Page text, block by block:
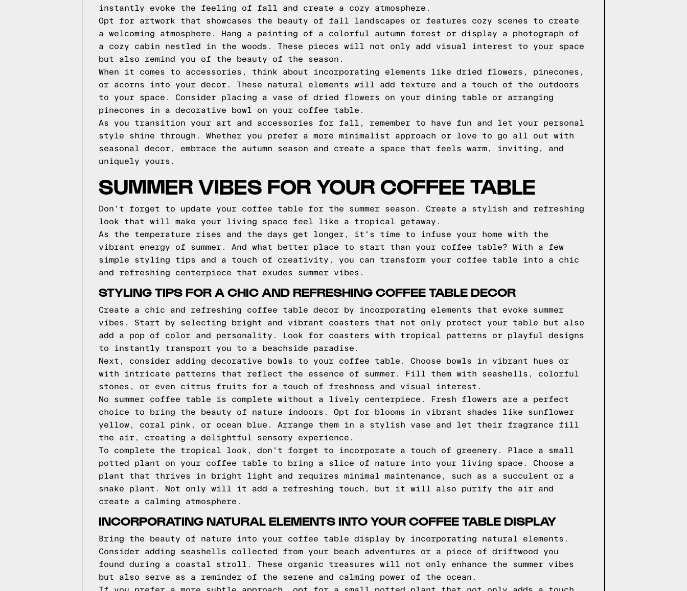
instantly evoke the feeling of fall and create a cozy atmosphere.
Opt for artwork that showcases the beauty of fall landscapes or features cozy scenes to create
a welcoming atmosphere. Hang a painting of a colorful autumn forest or display a photograph of
a cozy cabin nestled in the woods. These pieces will not only add visual interest to your space
but also remind you of the beauty of the season.
When it comes to accessories, think about incorporating elements like dried flowers, pinecones,
or acorns into your decor. These natural elements will add texture and a touch of the outdoors
to your space. Consider placing a vase of dried flowers on your dining table or arranging
pinecones in a decorative bowl on your coffee table.
As you transition your art and accessories for fall, remember to have fun and let your personal
style shine through. Whether you prefer a more minimalist approach or love to go all out with
seasonal decor, embrace the autumn season and create a space that feels warm, inviting, and
uniquely yours.
SUMMER VIBES FOR YOUR COFFEE TABLE
Don't forget to update your coffee table for the summer season. Create a stylish and refreshing
look that will make your living space feel like a tropical getaway.
As the temperature rises and the days get longer, it's time to infuse your home with the
vibrant energy of summer. And what better place to start than your coffee table? With a few
simple styling tips and a touch of creativity, you can transform your coffee table into a chic
and refreshing centerpiece that exudes summer vibes.
STYLING TIPS FOR A CHIC AND REFRESHING COFFEE TABLE DECOR
Create a chic and refreshing coffee table decor by incorporating elements that evoke summer
vibes. Start by selecting bright and vibrant coasters that not only protect your table but also
add a pop of color and personality. Look for coasters with tropical patterns or playful designs
to instantly transport you to a beachside paradise.
Next, consider adding decorative bowls to your coffee table. Choose bowls in vibrant hues or
with intricate patterns that reflect the essence of summer. Fill them with seashells, colorful
stones, or even citrus fruits for a touch of freshness and visual interest.
No summer coffee table is complete without a lively centerpiece. Fresh flowers are a perfect
choice to bring the beauty of nature indoors. Opt for blooms in vibrant shades like sunflower
yellow, coral pink, or ocean blue. Arrange them in a stylish vase and let their fragrance fill
the air, creating a delightful sensory experience.
To complete the tropical look, don't forget to incorporate a touch of greenery. Place a small
potted plant on your coffee table to bring a slice of nature into your living space. Choose a
plant that thrives in bright light and requires minimal maintenance, such as a succulent or a
snake plant. Not only will it add a refreshing touch, but it will also purify the air and
create a calming atmosphere.
INCORPORATING NATURAL ELEMENTS INTO YOUR COFFEE TABLE DISPLAY
Bring the beauty of nature into your coffee table display by incorporating natural elements.
Consider adding seashells collected from your beach adventures or a piece of driftwood you
found during a coastal stroll. These organic treasures will not only enhance the summer vibes
but also serve as a reminder of the serene and calming power of the ocean.